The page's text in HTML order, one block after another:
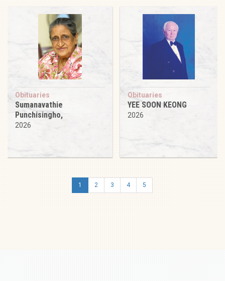
Obituaries
Sumanavathie
Punchisingho,
2026
Obituaries
YEE SOON KEONG
2026
1 2 3 4 5